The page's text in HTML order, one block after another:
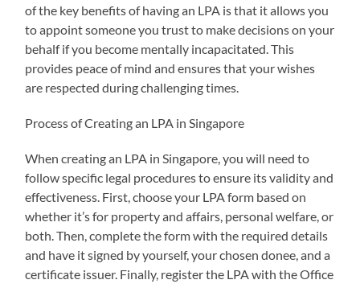
of the key benefits of having an LPA is that it allows you
to appoint someone you trust to make decisions on your
behalf if you become mentally incapacitated. This
provides peace of mind and ensures that your wishes
are respected during challenging times.
Process of Creating an LPA in Singapore
When creating an LPA in Singapore, you will need to
follow specific legal procedures to ensure its validity and
effectiveness. First, choose your LPA form based on
whether it’s for property and affairs, personal welfare, or
both. Then, complete the form with the required details
and have it signed by yourself, your chosen donee, and a
certificate issuer. Finally, register the LPA with the Office